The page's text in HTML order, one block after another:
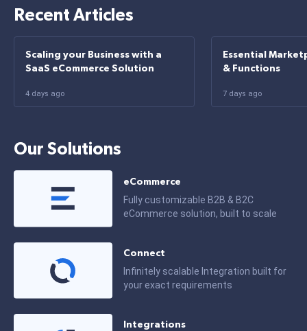
Recent Articles
Scaling your Business with a
SaaS eCommerce Solution
4 days ago
Essential
& Functions
7 days ago
Our Solutions
eCommerce
Fully customizable B2B & B2C
eCommerce solution, built to scale
Connect
Infinitely scalable Integration built for
your exact requirements
Integrations